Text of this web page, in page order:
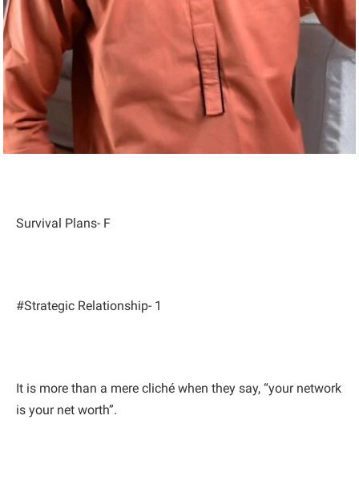
Survival Plans- F
#Strategic Relationship- 1
It is more than a mere cliché when they say, “your network
is your net worth”.